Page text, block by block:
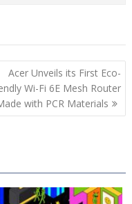
Acer Unveils its First Eco-
Wi-Fi 6E Mesh Router
with PCR Materials